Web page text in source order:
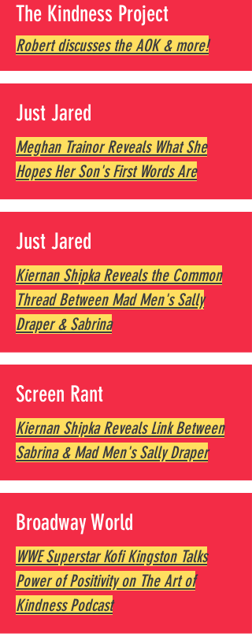
The Kindness Project
Robert discusses the AOK & more!
Just Jared
Meghan Trainor Reveals What She
Hopes Her Son's First Words Are
Just Jared
Kiernan Shipka Reveals the Common
Thread Between Mad Men's Sally
Draper & Sabrina
Screen Rant
Kiernan Shipka Reveals Link Between
Sabrina & Mad Men's Sally Draper
Broadway World
WWE Superstar Kofi Kingston Talks
Power of Positivity on The Art of
Kindness Podcast